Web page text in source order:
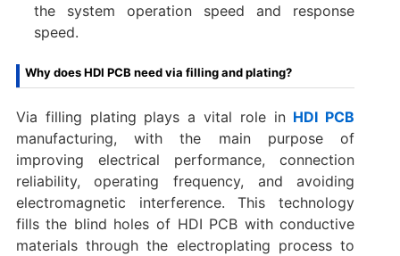
the system operation speed and response
speed.
Why does HDI PCB need via filling and plating?
‌Via filling plating plays a vital role in ‌ HDI PCB
manufacturing, with the main purpose of
improving ‌electrical performance, connection
reliability, operating frequency, and avoiding
electromagnetic interference. This technology
fills the blind holes of HDI PCB with conductive
materials through the electroplating process to